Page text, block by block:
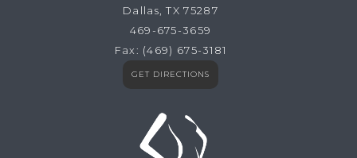
Dallas, TX 75287
469-675-3659
Fax: (469) 675-3181
GET DIRECTIONS